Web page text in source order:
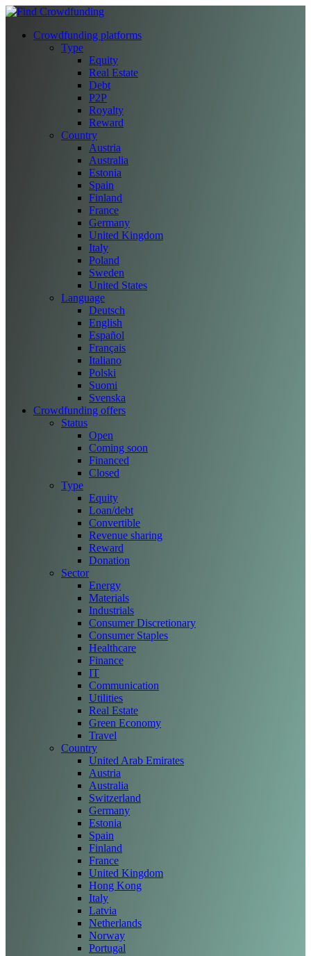
Crowdfunding platforms
Type
Equity
Real Estate
Debt
P2P
Royalty
Reward
Country
Austria
Australia
Estonia
Spain
Finland
France
Germany
United Kingdom
Italy
Poland
Sweden
United States
Language
Deutsch
English
Español
Français
Italiano
Polski
Suomi
Svenska
Crowdfunding offers
Status
Open
Coming soon
Financed
Closed
Type
Equity
Loan/debt
Convertible
Revenue sharing
Reward
Donation
Sector
Energy
Materials
Industrials
Consumer Discretionary
Consumer Staples
Healthcare
Finance
IT
Communication
Utilities
Real Estate
Green Economy
Travel
Country
United Arab Emirates
Austria
Australia
Switzerland
Germany
Estonia
Spain
Finland
France
United Kingdom
Hong Kong
Italy
Latvia
Netherlands
Norway
Portugal